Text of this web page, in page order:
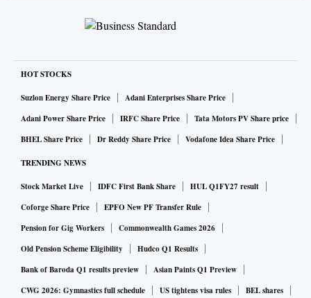
inch HD+ IPS LCD screen of 90Hz refresh rate. The
smartphone is powered by MediaTek Dimensity 810 5G SoC,
paired with 8GB RAM and 128GB on-board storage.
Imaging is covered by a dual-camera array on the back -- a
camera sensor of an f/2.4 aperture. On the front, the phone
has an 8MP camera sensor for face unlock mechanism,
selfies, video calls, and more.
The device is based on Android 12 operating system-based
ColorOS 12.1 interface. It is powered by a 5,000mAh
battery, supported by 33W SUPERVOOC fast wired
HOT STOCKS
Suzlon Energy Share Price
Adani Enterprises Share Price
Adani Power Share Price
IRFC Share Price
Tata Motors PV Share price
BHEL Share Price
Dr Reddy Share Price Vodafone Idea Share Price
TRENDING NEWS
Stock Market Live IDFC First Bank Share
HUL Q1FY27 result
Coforge Share Price
EPFO New PF Transfer Rule
Pension for Gig Workers
Commonwealth Games 2026
Old Pension Scheme Eligibility
Hudco Q1 Results
Bank of Baroda Q1 results preview
Asian Paints Q1 Preview
CWG 2026: Gymnastics full schedule
US tightens visa rules
BEL shares